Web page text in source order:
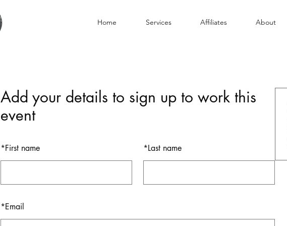
Home Services Affiliates About
Add your details to sign up to work this
event
*First name *Last name
*Email